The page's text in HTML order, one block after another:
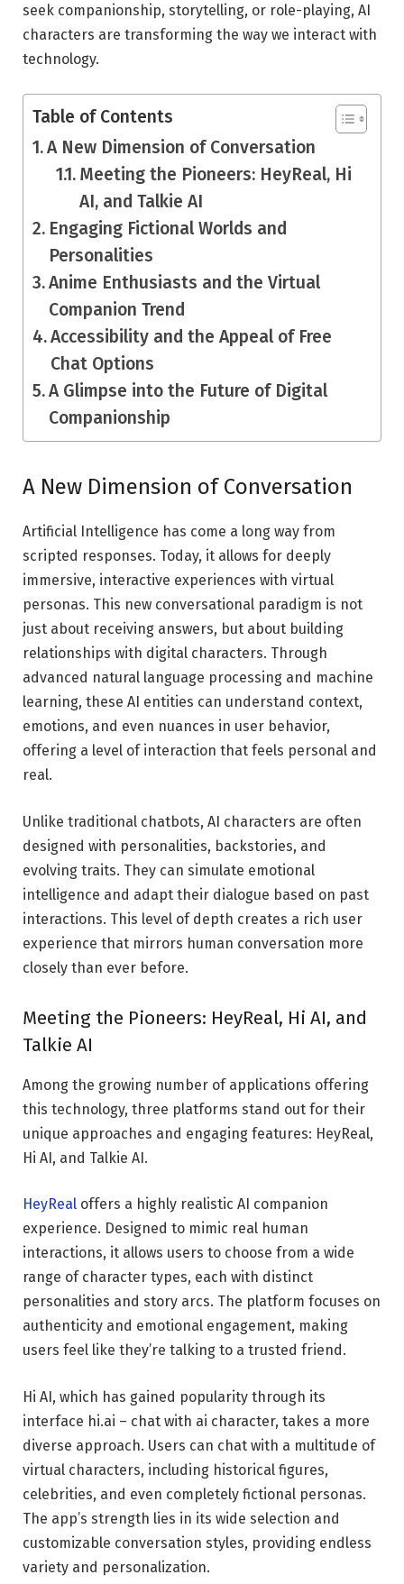
seek companionship, storytelling, or role-playing, AI
characters are transforming the way we interact with
technology.
Table of Contents
A New Dimension of Conversation
Meeting the Pioneers: HeyReal, Hi
AI, and Talkie AI
Engaging Fictional Worlds and
Personalities
Anime Enthusiasts and the Virtual
Companion Trend
Accessibility and the Appeal of Free
Chat Options
A Glimpse into the Future of Digital
Companionship
A New Dimension of Conversation
Artificial Intelligence has come a long way from
scripted responses. Today, it allows for deeply
immersive, interactive experiences with virtual
personas. This new conversational paradigm is not
just about receiving answers, but about building
relationships with digital characters. Through
advanced natural language processing and machine
learning, these AI entities can understand context,
emotions, and even nuances in user behavior,
offering a level of interaction that feels personal and
real.
Unlike traditional chatbots, AI characters are often
designed with personalities, backstories, and
evolving traits. They can simulate emotional
intelligence and adapt their dialogue based on past
interactions. This level of depth creates a rich user
experience that mirrors human conversation more
closely than ever before.
Meeting the Pioneers: HeyReal, Hi AI, and
Talkie AI
Among the growing number of applications offering
this technology, three platforms stand out for their
unique approaches and engaging features: HeyReal,
Hi AI, and Talkie AI.
HeyReal offers a highly realistic AI companion
experience. Designed to mimic real human
interactions, it allows users to choose from a wide
range of character types, each with distinct
personalities and story arcs. The platform focuses on
authenticity and emotional engagement, making
users feel like they’re talking to a trusted friend.
Hi AI, which has gained popularity through its
interface hi.ai – chat with ai character, takes a more
diverse approach. Users can chat with a multitude of
virtual characters, including historical figures,
celebrities, and even completely fictional personas.
The app’s strength lies in its wide selection and
customizable conversation styles, providing endless
variety and personalization.